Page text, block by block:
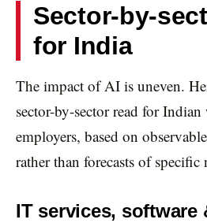
Sector-by-
for India
The impact of AI is uneven.
sector-by-sector read for Indian
employers, based on
rather than forecasts of specific
IT services, software